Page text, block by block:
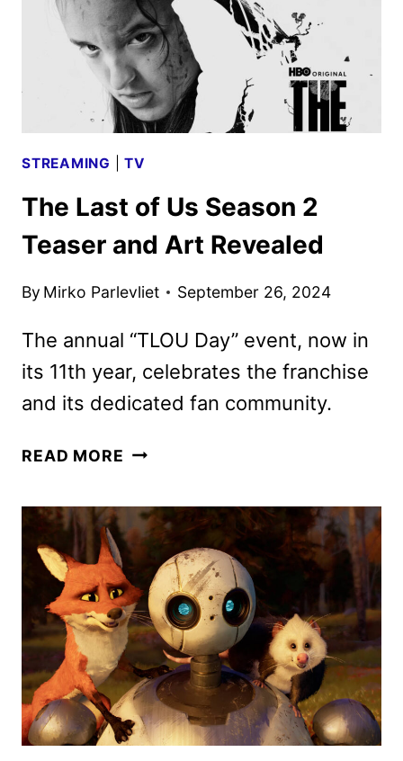
STREAMING |TV
The Last of Us Season 2
Teaser and Art Revealed
By Mirko Parlevliet September 26, 2024
The annual “TLOU Day” event, now in
its 11th year, celebrates the franchise
and its dedicated fan community.
READ MORE THE
US
SEASON
2
TEASER
AND
ART
REVEALED